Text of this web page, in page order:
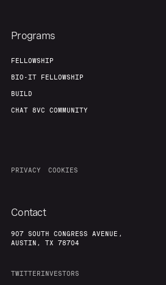
Programs
FELLOWSHIP
BIO-IT FELLOWSHIP
BUILD
CHAT 8VC COMMUNITY
PRIVACY COOKIES
Contact
907 SOUTH CONGRESS AVENUE,
AUSTIN, TX 78704
TWITTERINVESTORS